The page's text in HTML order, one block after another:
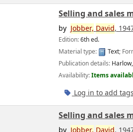
Selling and sales
by Jobber, David,
Edition:6th ed.
Material type:
Text;
Publication details:
Availability:Items
Log in to add
Selling and sales